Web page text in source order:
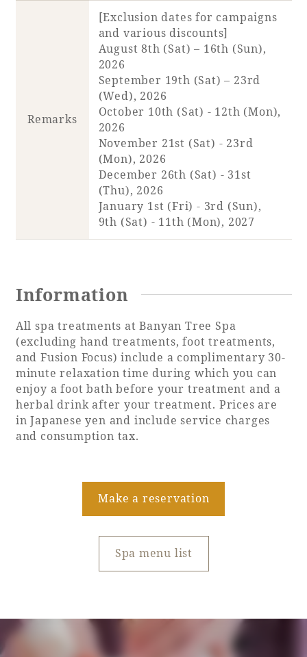
Book a stay
Learn more
About SEAGAIA TOP
Sightseeing in the area
Movie Gallery
Event
Rooms
Guest room TOP
Rooms recommended for families
Facility
Facility Guide TOP
PHOENIX SEAGAIA OCEAN TOWER
SEAGAIA FOREST CONDOMINIUMS
SEAGAIA FOREST COTTAGES
Groups and Events
SEAGAIA Tennis Club
Park bus timetable
Remarks
[Exclusion dates for campaigns
and various discounts]
August 8th (Sat) – 16th (Sun),
2026
September 19th (Sat) – 23rd
(Wed), 2026
October 10th (Sat) - 12th (Mon),
2026
November 21st (Sat) - 23rd
(Mon), 2026
December 26th (Sat) - 31st
(Thu), 2026
January 1st (Fri) - 3rd (Sun),
9th (Sat) - 11th (Mon), 2027
Information
All spa treatments at Banyan Tree Spa
(excluding hand treatments, foot treatments,
and Fusion Focus) include a complimentary 30-
minute relaxation time during which you can
enjoy a foot bath before your treatment and a
herbal drink after your treatment. Prices are
in Japanese yen and include service charges
and consumption tax.
Make a reservation
Spa menu list